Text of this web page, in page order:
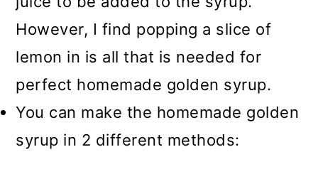
However, I find popping a slice of
lemon in is all that is needed for
perfect homemade golden syrup.
You can make the homemade golden
syrup in 2 different methods: